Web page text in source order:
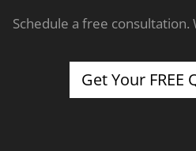
Schedule a free
Get Your FREE